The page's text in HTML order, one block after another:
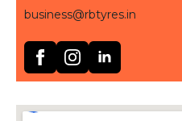
business@rbtyres.in